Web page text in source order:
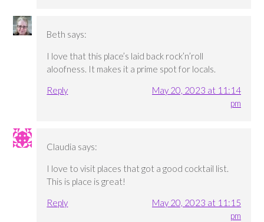
Beth says:
I love that this place’s laid back rock’n’roll
aloofness. It makes it a prime spot for locals.
Reply
May 20, 2023 at 11:14
pm
Claudia says:
I love to visit places that got a good cocktail list.
This is place is great!
Reply
May 20, 2023 at 11:15
pm